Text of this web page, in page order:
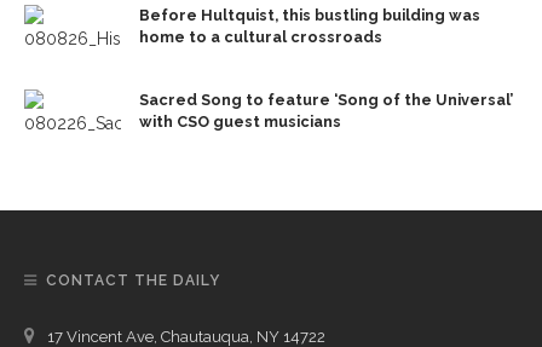
Before Hultquist, this bustling building was
home to a cultural crossroads
Sacred Song to feature ‘Song of the Universal’
with CSO guest musicians
CONTACT THE DAILY
17 Vincent Ave, Chautauqua, NY 14722